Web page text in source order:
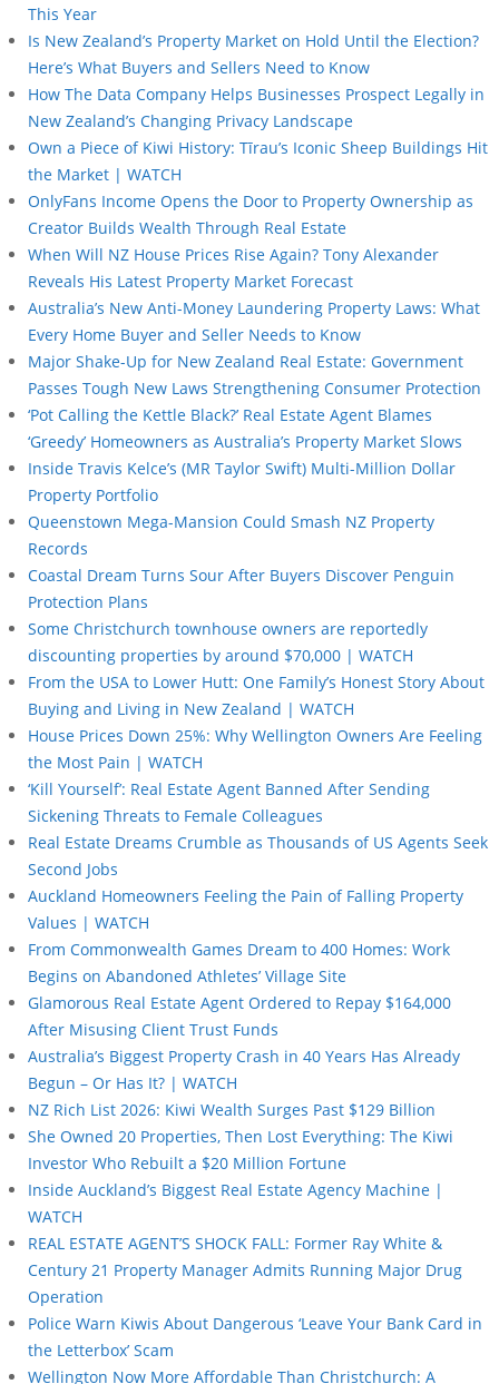
This Year
Is New Zealand’s Property Market on Hold Until the Election?
Here’s What Buyers and Sellers Need to Know
How The Data Company Helps Businesses Prospect Legally in
New Zealand’s Changing Privacy Landscape
Own a Piece of Kiwi History: Tīrau’s Iconic Sheep Buildings Hit
the Market | WATCH
OnlyFans Income Opens the Door to Property Ownership as
Creator Builds Wealth Through Real Estate
When Will NZ House Prices Rise Again? Tony Alexander
Reveals His Latest Property Market Forecast
Australia’s New Anti-Money Laundering Property Laws: What
Every Home Buyer and Seller Needs to Know
Major Shake-Up for New Zealand Real Estate: Government
Passes Tough New Laws Strengthening Consumer Protection
‘Pot Calling the Kettle Black?’ Real Estate Agent Blames
‘Greedy’ Homeowners as Australia’s Property Market Slows
Inside Travis Kelce’s (MR Taylor Swift) Multi-Million Dollar
Property Portfolio
Queenstown Mega-Mansion Could Smash NZ Property
Records
Coastal Dream Turns Sour After Buyers Discover Penguin
Protection Plans
Some Christchurch townhouse owners are reportedly
discounting properties by around $70,000 | WATCH
From the USA to Lower Hutt: One Family’s Honest Story About
Buying and Living in New Zealand | WATCH
House Prices Down 25%: Why Wellington Owners Are Feeling
the Most Pain | WATCH
‘Kill Yourself’: Real Estate Agent Banned After Sending
Sickening Threats to Female Colleagues
Real Estate Dreams Crumble as Thousands of US Agents Seek
Second Jobs
Auckland Homeowners Feeling the Pain of Falling Property
Values | WATCH
From Commonwealth Games Dream to 400 Homes: Work
Begins on Abandoned Athletes’ Village Site
Glamorous Real Estate Agent Ordered to Repay $164,000
After Misusing Client Trust Funds
Australia’s Biggest Property Crash in 40 Years Has Already
Begun – Or Has It? | WATCH
NZ Rich List 2026: Kiwi Wealth Surges Past $129 Billion
She Owned 20 Properties, Then Lost Everything: The Kiwi
Investor Who Rebuilt a $20 Million Fortune
Inside Auckland’s Biggest Real Estate Agency Machine |
WATCH
REAL ESTATE AGENT’S SHOCK FALL: Former Ray White &
Century 21 Property Manager Admits Running Major Drug
Operation
Police Warn Kiwis About Dangerous ‘Leave Your Bank Card in
the Letterbox’ Scam
Wellington Now More Affordable Than Christchurch: A